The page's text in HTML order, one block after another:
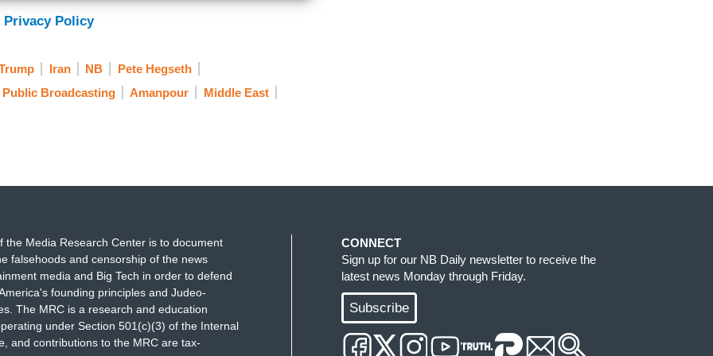
Are you kidding me? No president has ever
and the results, consequences of what's going
generation of young terrorists in the Middle
coming here. And I too am concerned with
rules and international norms and how we deal
Privacy Policy
Iran NB
Pete Hegseth
Public Broadcasting Amanpour
Middle East
the Media Research Center is to document
falsehoods and censorship of the news
media and Big Tech in order to defend
founding principles and Judeo-
The MRC is a research and education
under Section 501(c)(3) of the Internal
and contributions to the MRC are tax-
CONNECT
Sign up for our NB Daily newsletter to receive the
latest news Monday through Friday.
Subscribe